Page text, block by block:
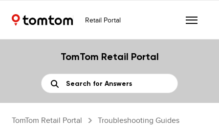
Retail Portal
TomTom Retail Portal
TomTom Retail Portal Troubleshooting Guides